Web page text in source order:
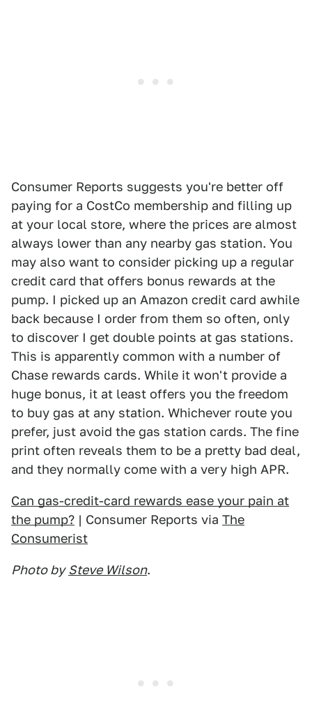
Consumer Reports suggests you're better off
paying for a CostCo membership and filling up
at your local store, where the prices are almost
always lower than any nearby gas station. You
may also want to consider picking up a regular
credit card that offers bonus rewards at the
pump. I picked up an Amazon credit card awhile
back because I order from them so often, only
to discover I get double points at gas stations.
This is apparently common with a number of
Chase rewards cards. While it won't provide a
huge bonus, it at least offers you the freedom
to buy gas at any station. Whichever route you
prefer, just avoid the gas station cards. The fine
print often reveals them to be a pretty bad deal,
and they normally come with a very high APR.
Can gas-credit-card rewards ease your pain at
the pump? | Consumer Reports via The
Consumerist
Photo by Steve Wilson.